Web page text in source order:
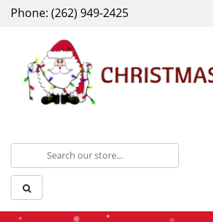
Phone: (262) 949-2425